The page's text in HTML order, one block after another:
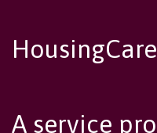
HousingCare
A service